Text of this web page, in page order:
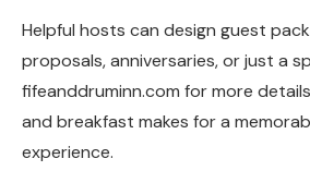
Helpful hosts can design guest
proposals, anniversaries, or just a
fifeanddruminn.com for more
and breakfast makes for a
experience.